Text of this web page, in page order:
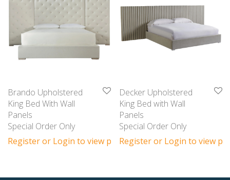
Brando Upholstered
King Bed With Wall
Panels
Special Order Only
Register or Login to view prices
Decker Upholstered
King Bed with Wall
Panels
Special Order Only
Register or Login to view